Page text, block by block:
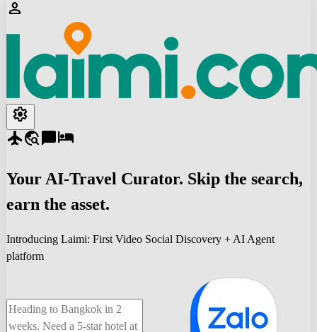
person
settings
flighttravel_explorechat_bubblehotel
Your AI-Travel Curator. Skip the search,
earn the asset.
Introducing Laimi: First Video Social Discovery + AI Agent
platform